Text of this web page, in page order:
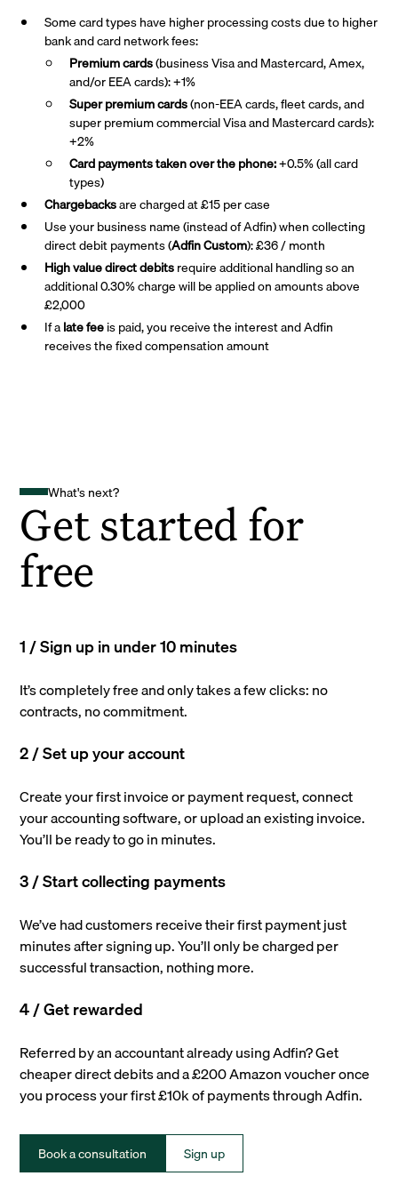
Some card types have higher processing costs due to higher
bank and card network fees:
Premium cards(business Visa and Mastercard, Amex,
and/or EEA cards): +1%
Super premiumcards(non-EEA cards, fleet cards, and
super premium commercial Visa and Mastercard cards):
+2%
Card payments taken over the phone:+0.5% (all card
types)
Chargebacksare charged at £15 per case
Use your business name (instead of Adfin) when collecting
direct debit payments (Adfin Custom): £36 / month
High value direct debitsrequire additional handling so an
additional 0.30% charge will be applied on amounts above
£2,000
If alate feeis paid, you receive the interest and Adfin
receives the fixed compensation amount
What's next?
Get started for
free
1 / Sign up in under 10 minutes
It’s completely free and only takes a few clicks: no
contracts, no commitment.
2 / Set up your account
Create your first invoice or payment request, connect
your accounting software, or upload an existing invoice.
You’ll be ready to go in minutes.
3 / Start collecting payments
We’ve had customers receive their first payment just
minutes after signing up. You’ll only be charged per
successful transaction, nothing more.
4 / Get rewarded
Referred by an accountant already using Adfin? Get
cheaper direct debits and a £200 Amazon voucher once
you process your first £10k of payments through Adfin.
Book a consultation Sign up